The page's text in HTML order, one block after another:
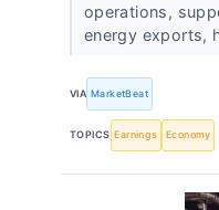
operations,
energy exports,
VIA MarketBeat
TOPICS Earnings Economy